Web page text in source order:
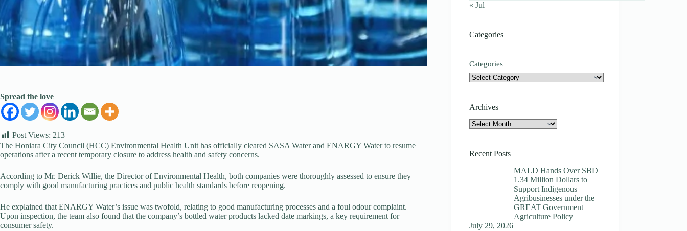
Spread the love
Post Views: 213
The Honiara City Council (HCC) Environmental Health Unit has officially cleared SASA Water and ENARGY Water to resume
operations after a recent temporary closure to address health and safety concerns.
According to Mr. Derick Willie, the Director of Environmental Health, both companies were thoroughly assessed to ensure they
comply with good manufacturing practices and public health standards before reopening.
He explained that ENARGY Water’s issue was twofold, relating to good manufacturing processes and a foul odour complaint.
Upon inspection, the team also found that the company’s bottled water products lacked date markings, a key requirement for
consumer safety.
« Jul
Categories
Categories
Archives
Archives
Recent Posts
MALD Hands Over SBD
1.34 Million Dollars to
Support Indigenous
Agribusinesses under the
GREAT Government
Agriculture Policy
July 29, 2026